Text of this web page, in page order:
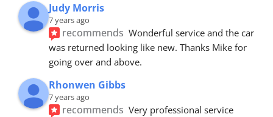
Judy Morris
7 years ago
recommends Wonderful service and the car
was returned looking like new. Thanks Mike for
going over and above.
Rhonwen Gibbs
7 years ago
recommends Very professional service